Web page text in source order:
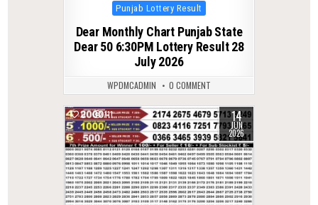
Posted
Punjab Lottery Result
Dear Monthly Chart Punjab State
Dear 50 6:30PM Lottery Result 28
July 2026
WPDMCADMIN 0 COMMENT
0 111 14
JUN
2026